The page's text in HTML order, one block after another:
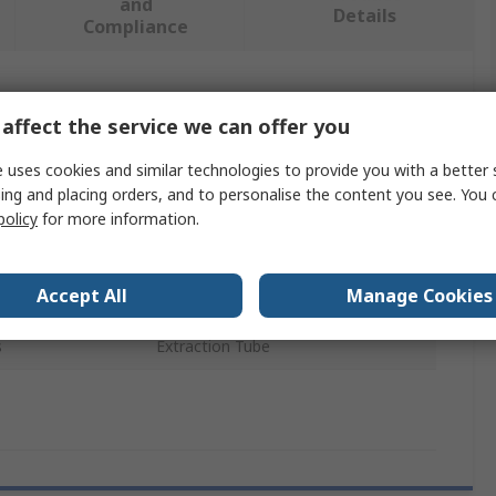
Compliance
Details
attributes.
Value
SAM
Extraction Tube
the service we can offer you
uses cookies and similar technologies to provide you with a better
and placing orders, and to personalise the content you see. You
for more information.
Accept All Manage Cookies